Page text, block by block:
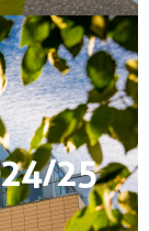
25